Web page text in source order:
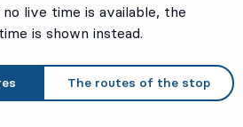
no live time is available, the
is shown instead.
The routes of the stop